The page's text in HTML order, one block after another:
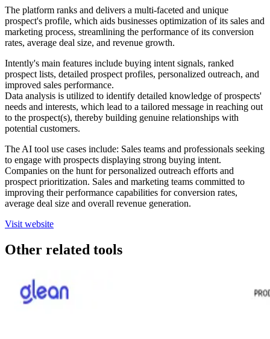
The platform ranks and delivers a multi-faceted and unique
prospect's profile, which aids businesses optimization of its sales and
marketing process, streamlining the performance of its conversion
rates, average deal size, and revenue growth.
Intently's main features include buying intent signals, ranked
prospect lists, detailed prospect profiles, personalized outreach, and
improved sales performance.
Data analysis is utilized to identify detailed knowledge of prospects'
needs and interests, which lead to a tailored message in reaching out
to the prospect(s), thereby building genuine relationships with
potential customers.
The AI tool use cases include: Sales teams and professionals seeking
to engage with prospects displaying strong buying intent.
Companies on the hunt for personalized outreach efforts and
prospect prioritization. Sales and marketing teams committed to
improving their performance capabilities for conversion rates,
average deal size and overall revenue generation.
Visit website
Other related tools